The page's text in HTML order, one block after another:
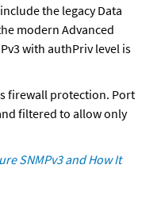
the legacy Data
modern Advanced
with authPriv level is
firewall protection. Port
filtered to allow only
SNMPv3 and How It